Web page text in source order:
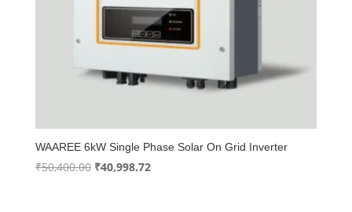
WAAREE 6kW Single Phase Solar On Grid Inverter
₹50,400.00 Original
₹40,998.72Current